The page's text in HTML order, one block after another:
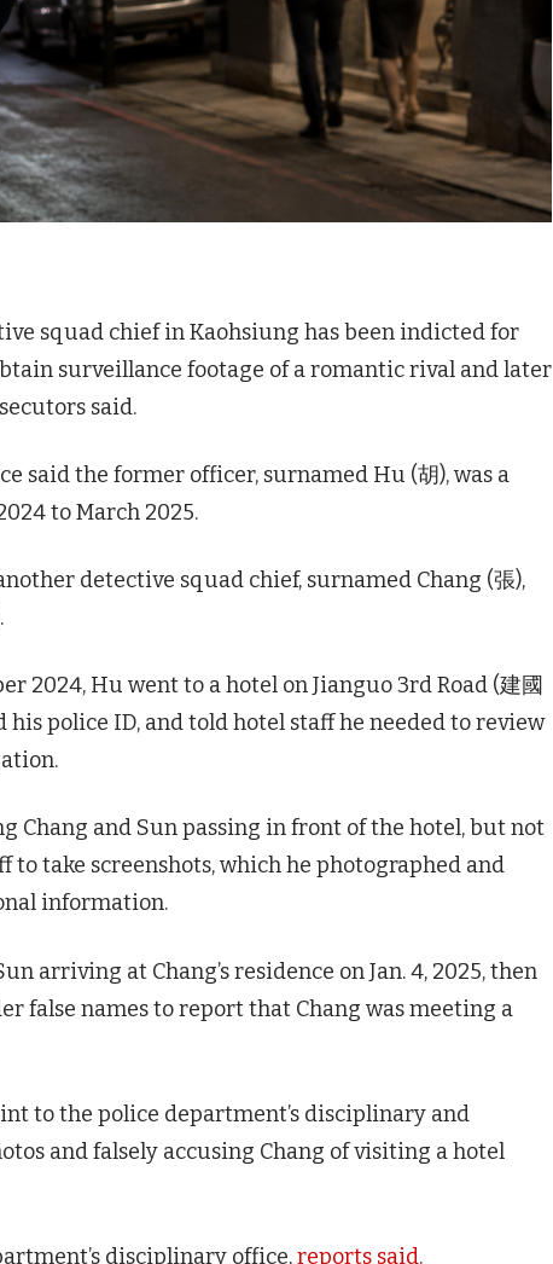
squad chief in Kaohsiung has been indicted for
surveillance footage of a romantic rival and later
said.
said the former officer, surnamed Hu (胡), was a
to March 2025.
detective squad chief, surnamed Chang (張),
2024, Hu went to a hotel on Jianguo 3rd Road (建國
his police ID, and told hotel staff he needed to review
Chang and Sun passing in front of the hotel, but not
take screenshots, which he photographed and
information.
arriving at Chang’s residence on Jan. 4, 2025, then
false names to report that Chang was meeting a
to the police department’s disciplinary and
and falsely accusing Chang of visiting a hotel
disciplinary office,reports said.